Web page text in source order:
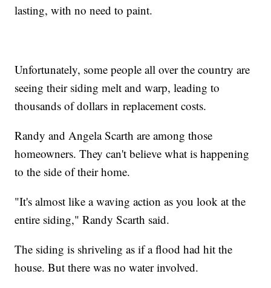
lasting, with no need to paint.
Unfortunately, some people all over the country are
seeing their siding melt and warp, leading to
thousands of dollars in replacement costs.
Randy and Angela Scarth are among those
homeowners. They can't believe what is happening
to the side of their home.
"It's almost like a waving action as you look at the
entire siding," Randy Scarth said.
The siding is shriveling as if a flood had hit the
house. But there was no water involved.